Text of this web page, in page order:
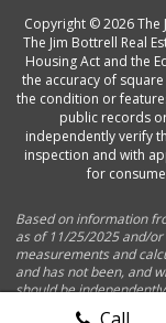
Call
Copyright © 2026 The
The Jim Bottrell Real
Housing Act and the
the accuracy of
the condition or
public records
independently verify
inspection and with
for
Based on information
as of 11/25/2025 and/
measurements and
and has not been, and
should be
may or may not be